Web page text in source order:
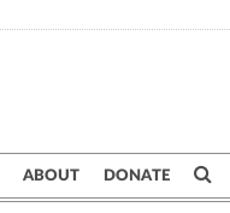
ABOUT DONATE